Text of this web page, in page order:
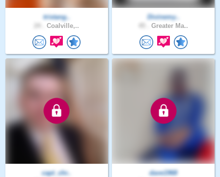
tristang..
Coalville,..
Divinemy..
Greater Ma..
capt_chr..
dave1968